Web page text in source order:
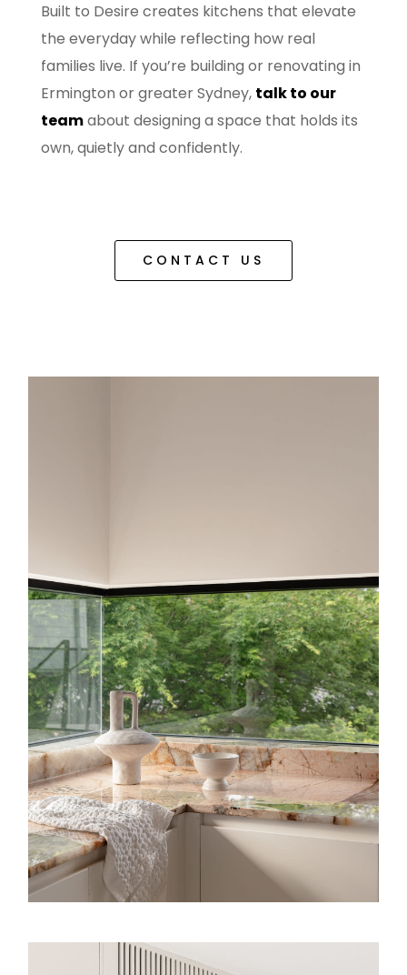
Built to Desire creates kitchens that elevate
the everyday while reflecting how real
families live. If you’re building or renovating in
Ermington or greater Sydney, talk to our
teamabout designing a space that holds its
own, quietly and confidently.
CONTACT US